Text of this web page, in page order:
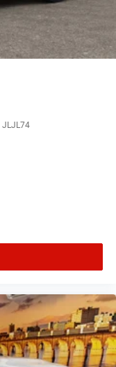
JLJL74